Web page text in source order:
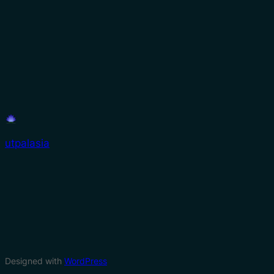
utpalasia
Designed with WordPress